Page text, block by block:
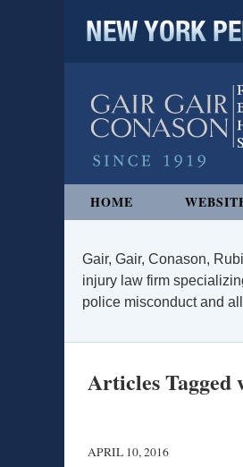
HOME
Gair, Gair, Conason,
injury law firm
police misconduct and
Articles Tagged
APRIL 10, 2016